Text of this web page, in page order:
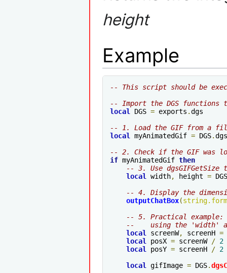
height
Example
-- This script should be
-- Import the DGS functions
local DGS = exports .dgs
-- 1. Load the GIF from a
local myAnimatedGif = DGS.
-- 2. Check if the GIF was
if myAnimatedGif then
-- 3. Use
local width, height = DGS
-- 4. Display the
outputChatBox(string.
-- 5. Practical example:
--    using the 'width'
local screenW, screenH =
local posX = screenW / 2
local posY = screenH / 2
local gifImage = DGS.